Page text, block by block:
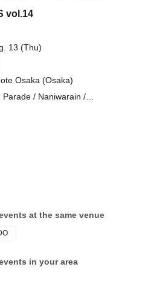
vol.14
13 (Thu)
Osaka (Osaka)
Parade / Naniwarain /
at the same venue
in your area